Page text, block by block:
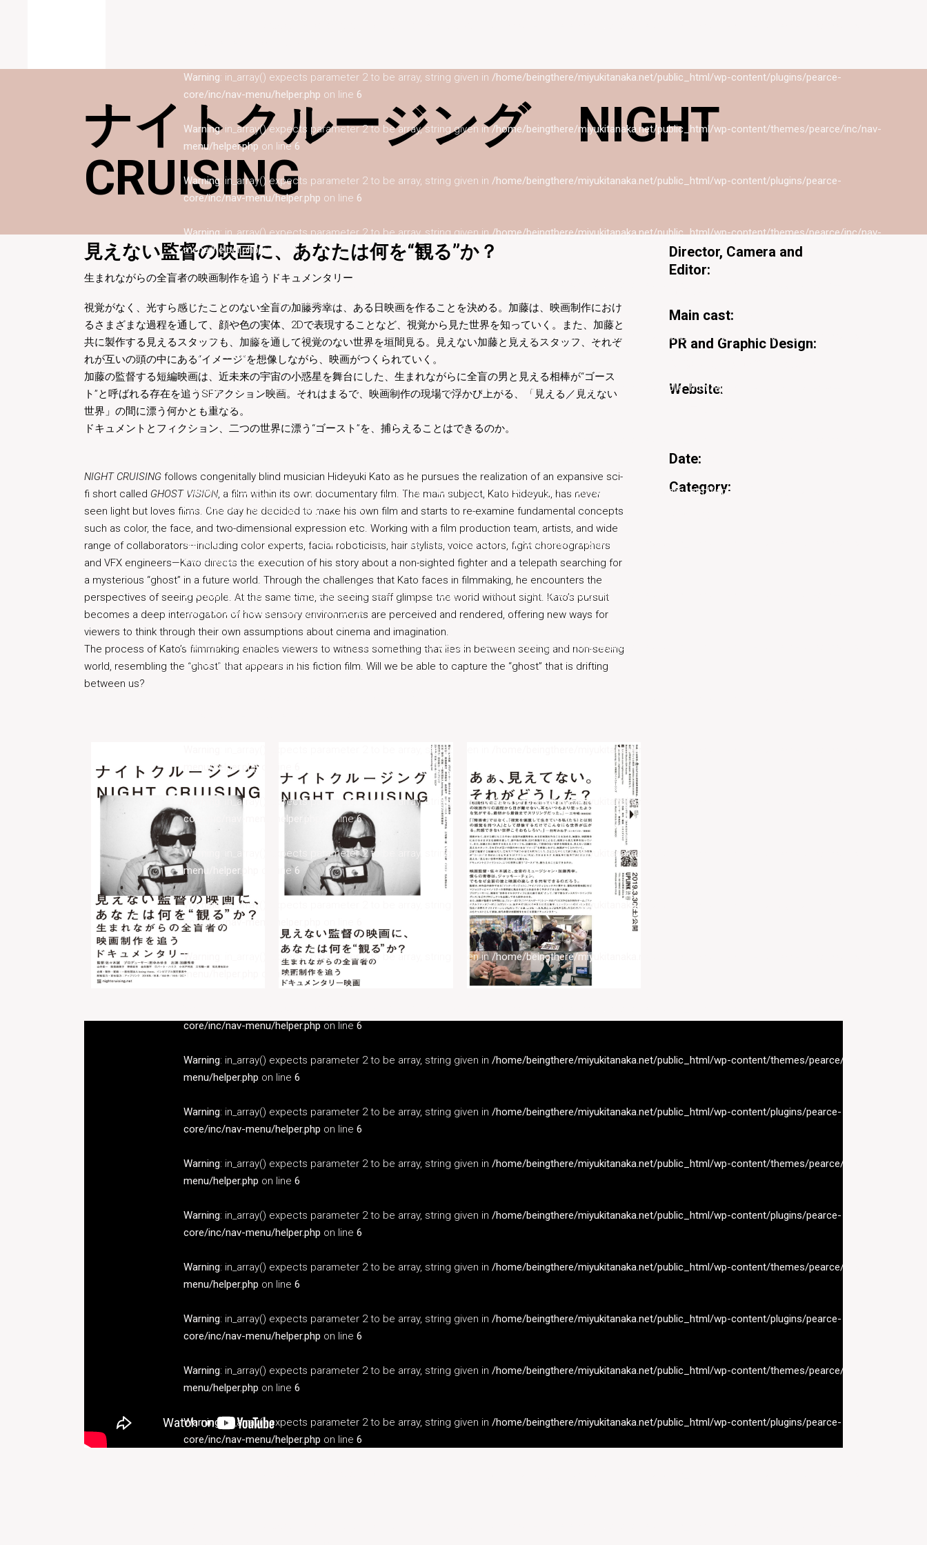
Warning: in_array() expects parameter 2 to be array, string given in /home/beingthere/miyukitanaka.net/public_html/wp-content/plugins/pearce-
core/inc/nav-menu/helper.php on line 6
Warning: in_array() expects parameter 2 to be array, string given in/home/beingthere/miyukitanaka.net/public_html/wp-content/themes/pearce/inc/nav-
menu/helper.php on line 6
Warning: in_array() expects parameter 2 to be array, string given in /home/beingthere/miyukitanaka.net/public_html/wp-content/plugins/pearce-
core/inc/nav-menu/helper.php on line 6
Warning: in_array() expects parameter 2 to be array, string given in/home/beingthere/miyukitanaka.net/public_html/wp-content/themes/pearce/inc/nav-
menu/helper.phpon line 6
Warning: in_array() expects parameter 2 to be array, string given in
core/inc/nav-menu/helper.phpon line 6
Warning : in_array() expects parameter 2 to be array, string given in/home/beingthere/miyukitanaka.net/public_html/wp-content/themes/pearce/inc/nav-
menu/helper.phpon line
Warning: in_array() expects parameter 2 to be array, string given in
/home/beingthere/miyukitanaka.net/public_html/wp-content/plugins/pearce-
core/inc/nav-menu/helper.php
Warning : in_array() expects parameter 2 to be array, string given in/home/beingthere/miyukitanaka.net/public_html/wp-content/plugins/pearce-
core/inc/nav-menu/helper.phpon line 6
Warning: in_array() expects parameter 2 to be array, string given in/home/beingthere/miyukitanaka.net/public_html/wp-content/themes/pearce/inc/nav-
menu/helper.php on line6
Warning: in_array() expects parameter 2 to be array, string given in/home/beingthere/miyukitanaka.net/public_html/wp-content/plugins/pearce-
core/inc/nav-menu/helper.phpon line6
Warning: in_array() expects parameter 2 to be array, string given in/home/beingthere/miyukitanaka.net/public_html/wp-content/themes/pearce/inc/nav-
menu/helper.phpon line 6
: in_array() expects parameter 2 to be array, string given in
/home/beingthere/miyukitanaka.net/public_html/wp-content/themes/pearce/inc/nav-
menu/helper.phpon line
: in_array() expects parameter 2 to be array, string given in/home/beingthere/miyukitanaka.net/public_html/wp-content/plugins/pearce-
core/inc/nav-menu/helper.php
on line6
Warning : in_array() expects parameter 2 to be array, string given in/home/beingthere/miyukitanaka.net/public_html/wp-content/themes/pearce/inc/nav-
menu/helper.php
on line6
Warning : in_array() expects parameter 2 to be array, string given in/home/beingthere/miyukitanaka.net/public_html/wp-content/plugins/pearce-
core/inc/nav-menu/helper.php
Warning : in_array() expects parameter 2 to be array, string given in/home/beingthere/miyukitanaka.net/public_html/wp-content/themes/pearce/inc/nav-
menu/helper.php
on line6
core/inc/nav-menu/helper.php on line 6
Warning: in_array() expects parameter 2 to be array, string given in /home/beingthere/miyukitanaka.net/public_html/wp-content/themes/pearce/inc/nav-
menu/helper.php on line 6
Warning: in_array() expects parameter 2 to be array, string given in /home/beingthere/miyukitanaka.net/public_html/wp-content/plugins/pearce-
core/inc/nav-menu/helper.php on line 6
Warning: in_array() expects parameter 2 to be array, string given in /home/beingthere/miyukitanaka.net/public_html/wp-content/themes/pearce/inc/nav-
menu/helper.php on line 6
Warning: in_array() expects parameter 2 to be array, string given in /home/beingthere/miyukitanaka.net/public_html/wp-content/plugins/pearce-
core/inc/nav-menu/helper.php on line 6
Warning: in_array() expects parameter 2 to be array, string given in /home/beingthere/miyukitanaka.net/public_html/wp-content/themes/pearce/inc/nav-
menu/helper.php on line 6
Warning: in_array() expects parameter 2 to be array, string given in /home/beingthere/miyukitanaka.net/public_html/wp-content/plugins/pearce-
core/inc/nav-menu/helper.php on line 6
Warning: in_array() expects parameter 2 to be array, string given in /home/beingthere/miyukitanaka.net/public_html/wp-content/themes/pearce/inc/nav-
menu/helper.php on line 6
Warning : in_array() expects parameter 2 to be array, string given in /home/beingthere/miyukitanaka.net/public_html/wp-content/plugins/pearce-
core/inc/nav-menu/helper.php on line 6
ナイトクルージング NIGHT
CRUISING
見えない監督の映画に、あなたは何を“観る”か？
生まれながらの全盲者の映画制作を追うドキュメンタリー
視覚がなく、光すら感じたことのない全盲の加藤秀幸は、ある日映画を作ることを決める。加藤は、映画制作におけ
るさまざまな過程を通して、顔や色の実体、2Dで表現することなど、視覚から見た世界を知っていく。また、加藤と
共に製作する見えるスタッフも、加藤を通して視覚のない世界を垣間見る。見えない加藤と見えるスタッフ、それぞ
れが互いの頭の中にある“イメージ”を想像しながら、映画がつくられていく。
加藤の監督する短編映画は、近未来の宇宙の小惑星を舞台にした、生まれながらに全盲の男と見える相棒が“ゴース
ト”と呼ばれる存在を追うSFアクション映画。それはまるで、映画制作の現場で浮かび上がる、「見える／見えない
世界」の間に漂う何かとも重なる。
ドキュメントとフィクション、二つの世界に漂う“ゴースト”を、捕らえることはできるのか。
NIGHT CRUISING follows congenitally blind musician Hideyuki Kato as he pursues the realization of an expansive sci-
fi short called GHOST VISION, a film within its own documentary film. The main subject, Kato Hideyuki, has never
seen light but loves films. One day he decided to make his own film and starts to re-examine fundamental concepts
such as color, the face, and two-dimensional expression etc. Working with a film production team, artists, and wide
range of collaborators—including color experts, facial roboticists, hair stylists, voice actors, fight choreographers
and VFX engineers—Kato directs the execution of his story about a non-sighted fighter and a telepath searching for
a mysterious “ghost” in a future world. Through the challenges that Kato faces in filmmaking, he encounters the
perspectives of seeing people. At the same time, the seeing staff glimpse the world without sight. Kato’s pursuit
becomes a deep interrogation of how sensory environments are perceived and rendered, offering new ways for
viewers to think through their own assumptions about cinema and imagination.
The process of Kato’s filmmaking enables viewers to witness something that lies in between seeing and non-seeing
world, resembling the “ghost” that appears in his fiction film. Will we be able to capture the “ghost” that is drifting
between us?
Director, Camera and
Editor:
Main cast:
PR and Graphic Design:
Website:
Date:
Category: